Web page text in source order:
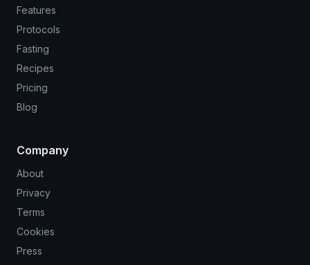
Features
Protocols
Fasting
Recipes
Pricing
Blog
Company
About
Privacy
Terms
Cookies
Press